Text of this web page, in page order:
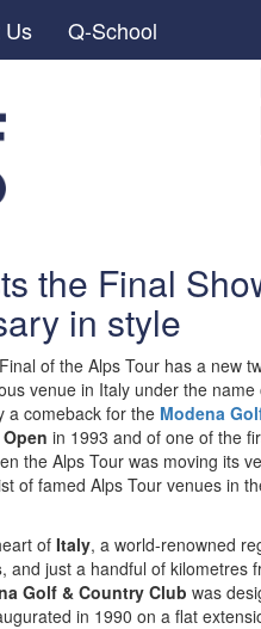
Us Q-School
the Final
in style
of the Alps Tour has a new
venue in Italy under the name
a comeback for the Modena
in 1993 and of one of the
the Alps Tour was moving its
of famed Alps Tour venues in
of Italy, a world-renowned
, and just a handful of kilometres
Golf & Country Club was
in 1990 on a flat